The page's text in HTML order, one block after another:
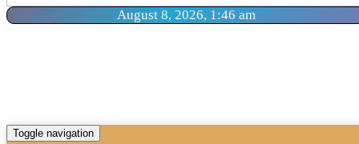
August 8, 2026, 1:46 am
Toggle navigation